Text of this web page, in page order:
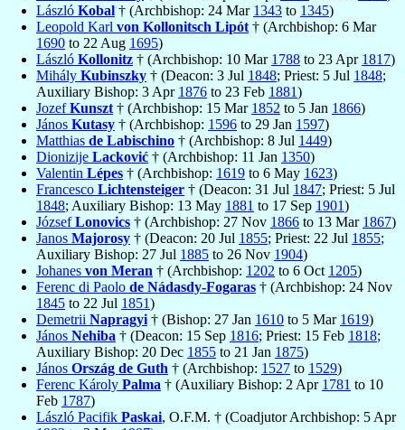
László Kobal † (Archbishop: 24 Mar 1343 to 1345)
Leopold Karl von Kollonitsch Lipót † (Archbishop: 6 Mar
1690 to 22 Aug 1695)
László Kollonitz † (Archbishop: 10 Mar 1788 to 23 Apr 1817)
Mihály Kubinszky † (Deacon: 3 Jul 1848; Priest: 5 Jul 1848;
Auxiliary Bishop: 3 Apr 1876 to 23 Feb 1881)
JozefKunszt † (Archbishop: 15 Mar 1852 to 5 Jan 1866)
János Kutasy † (Archbishop: 1596 to 29 Jan 1597)
Matthias de Labischino † (Archbishop: 8 Jul 1449)
Dionizije Lacković † (Archbishop: 11 Jan 1350)
Valentin Lépes † (Archbishop: 1619 to 6 May 1623)
Francesco Lichtensteiger † (Deacon: 31 Jul 1847; Priest: 5 Jul
1848; Auxiliary Bishop: 13 May 1881 to 17 Sep 1901)
JózsefLonovics † (Archbishop: 27 Nov 1866 to 13 Mar 1867)
Janos Majorosy † (Deacon: 20 Jul 1855; Priest: 22 Jul 1855;
Auxiliary Bishop: 27 Jul 1885 to 26 Nov 1904)
Johanes von Meran † (Archbishop: 1202 to 6 Oct 1205)
Ferenc di Paolo de Nádasdy-Fogaras † (Archbishop: 24 Nov
1845 to 22 Jul 1851)
Demetrii Napragyi † (Bishop: 27 Jan 1610 to 5 Mar 1619)
János Nehiba † (Deacon: 15 Sep 1816; Priest: 15 Feb 1818;
Auxiliary Bishop: 20 Dec 1855 to 21 Jan 1875)
János Ország de Guth † (Archbishop: 1527 to 1529)
Ferenc Károly Palma † (Auxiliary Bishop: 2 Apr 1781 to 10
Feb 1787)
László Pacifik Paskai, O.F.M. † (Coadjutor Archbishop: 5 Apr